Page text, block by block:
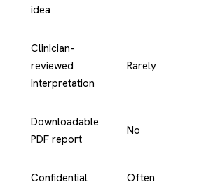
idea
Clinician-
reviewed
interpretation
Rarely
Downloadable
PDF report
No
Confidential
Often